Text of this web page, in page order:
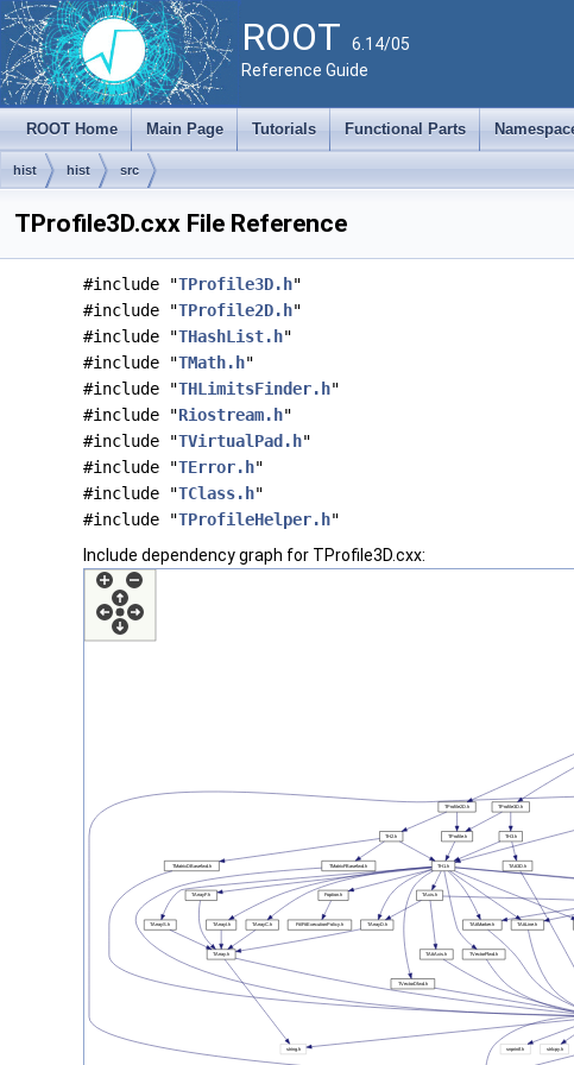
ROOT 6.14/05
Reference Guide
ROOT Home Main Page Tutorials Functional Parts
hist hist src
TProfile3D.cxx File Reference
#include "TProfile3D.h"
#include "TProfile2D.h"
#include "THashList.h"
#include "TMath.h"
#include "THLimitsFinder.h"
#include "Riostream.h"
#include "TVirtualPad.h"
#include "TError.h"
#include "TClass.h"
#include "TProfileHelper.h"
Include dependency graph for TProfile3D.cxx: